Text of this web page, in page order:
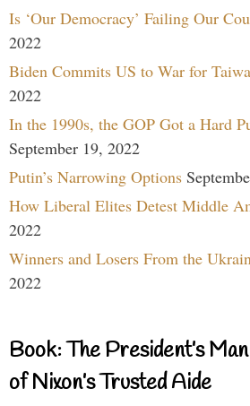
Is ‘Our Democracy’ Failing Our
2022
Biden Commits US to War for
2022
In the 1990s, the GOP Got a Hard
September 19, 2022
Putin’s Narrowing Options
How Liberal Elites Detest Middle
2022
Winners and Losers From the
2022
Book: The President’s
of Nixon’s Trusted Aide